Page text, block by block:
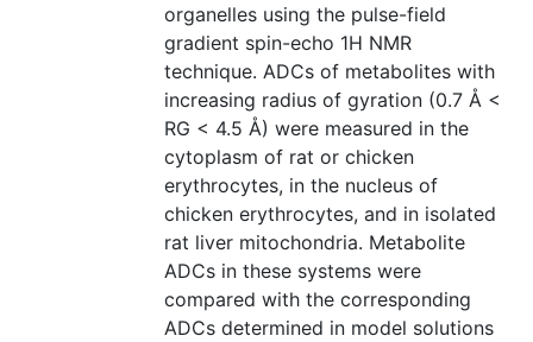
organelles using the pulse-field
gradient spin-echo 1H NMR
technique. ADCs of metabolites with
increasing radius of gyration (0.7 Å <
RG < 4.5 Å) were measured in the
cytoplasm of rat or chicken
erythrocytes, in the nucleus of
chicken erythrocytes, and in isolated
rat liver mitochondria. Metabolite
ADCs in these systems were
compared with the corresponding
ADCs determined in model solutions